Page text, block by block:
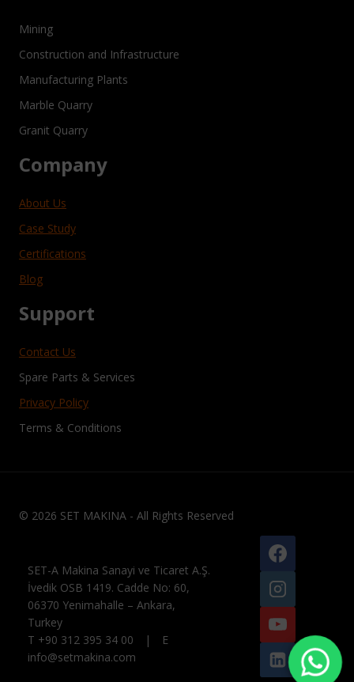
Mining
Construction and Infrastructure
Manufacturing Plants
Marble Quarry
Granit Quarry
Company
About Us
Case Study
Certifications
Blog
Support
Contact Us
Spare Parts & Services
Privacy Policy
Terms & Conditions
© 2026 SET MAKINA - All Rights Reserved
SET-A Makina Sanayi ve Ticaret A.Ş.
İvedik OSB 1419. Cadde No: 60,
06370 Yenimahalle – Ankara,
Turkey
T +90 312 395 34 00 | E
info@setmakina.com